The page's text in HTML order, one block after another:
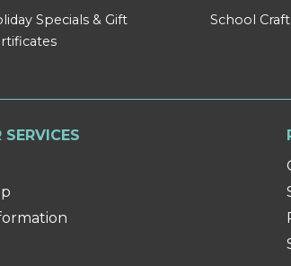
Specials & Gift
School